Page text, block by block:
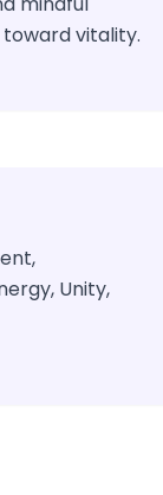
vitality.
Unity,